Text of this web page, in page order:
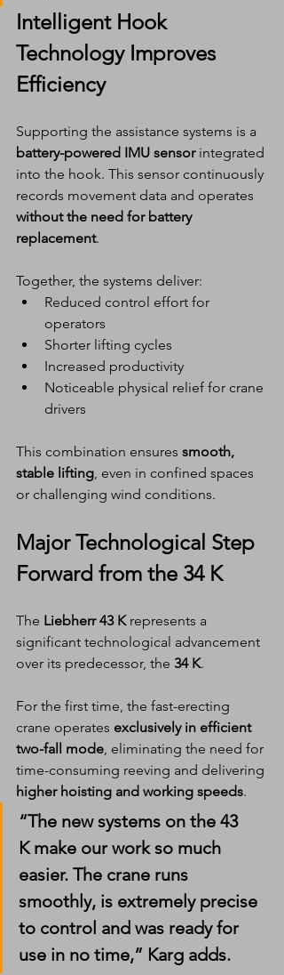
Intelligent Hook
Technology Improves
Efficiency
Supporting the assistance systems is a
battery-powered IMU sensor integrated
into the hook. This sensor continuously
records movement data and operates
without the need for battery
replacement.
Together, the systems deliver:
Reduced control effort for
operators
Shorter lifting cycles
Increased productivity
Noticeable physical relief for crane
drivers
This combination ensures smooth,
stable lifting, even in confined spaces
or challenging wind conditions.
Major Technological Step
Forward from the 34 K
The Liebherr 43 K represents a
significant technological advancement
over its predecessor, the 34 K.
For the first time, the fast-erecting
crane operates exclusively in efficient
two-fall mode, eliminating the need for
time-consuming reeving and delivering
higher hoisting and working speeds.
“The new systems on the 43
K make our work so much
easier. The crane runs
smoothly, is extremely precise
to control and was ready for
use in no time,” Karg adds.